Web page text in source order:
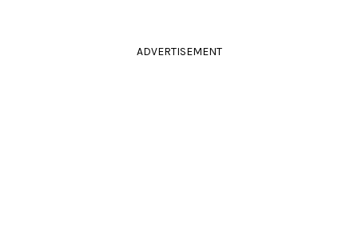
ADVERTISEMENT